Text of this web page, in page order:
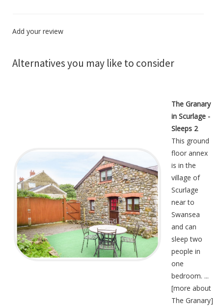
Add your review
Alternatives you may like to consider
The Granary
in Scurlage -
Sleeps 2
This ground
floor annex
is in the
village of
Scurlage
near to
Swansea
and can
sleep two
people in
one
bedroom. ...
[more about
The Granary]